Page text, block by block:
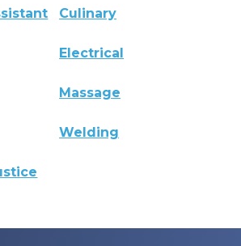
Culinary
Electrical
Massage
Welding